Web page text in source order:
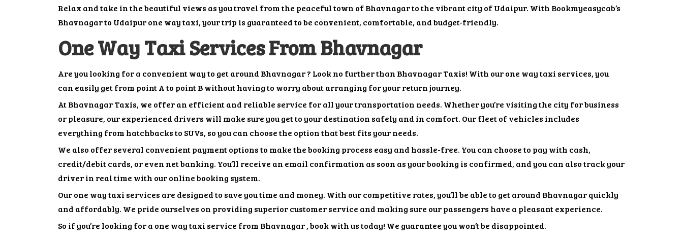
Relax and take in the beautiful views as you travel from the peaceful town of Bhavnagar to the vibrant city of Udaipur. With Bookmyeasycab’s
Bhavnagar to Udaipur one way taxi, your trip is guaranteed to be convenient, comfortable, and budget-friendly.
One Way Taxi Services From Bhavnagar
Are you looking for a convenient way to get around Bhavnagar ? Look no further than Bhavnagar Taxis! With our one way taxi services, you
can easily get from point A to point B without having to worry about arranging for your return journey.
At Bhavnagar Taxis, we offer an efficient and reliable service for all your transportation needs. Whether you’re visiting the city for business
or pleasure, our experienced drivers will make sure you get to your destination safely and in comfort. Our fleet of vehicles includes
everything from hatchbacks to SUVs, so you can choose the option that best fits your needs.
We also offer several convenient payment options to make the booking process easy and hassle-free. You can choose to pay with cash,
credit/debit cards, or even net banking. You’ll receive an email confirmation as soon as your booking is confirmed, and you can also track your
driver in real time with our online booking system.
Our one way taxi services are designed to save you time and money. With our competitive rates, you’ll be able to get around Bhavnagar quickly
and affordably. We pride ourselves on providing superior customer service and making sure our passengers have a pleasant experience.
So if you’re looking for a one way taxi service from Bhavnagar , book with us today! We guarantee you won’t be disappointed.